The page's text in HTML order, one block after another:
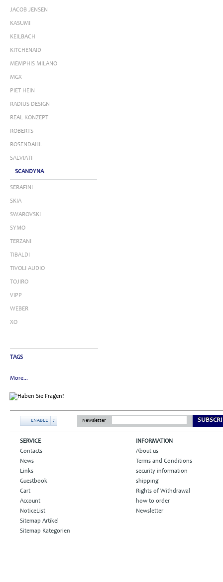
JACOB JENSEN
KASUMI
KEILBACH
KITCHENAID
MEMPHIS MILANO
MGX
PIET HEIN
RADIUS DESIGN
REAL KONZEPT
ROBERTS
ROSENDAHL
SALVIATI
SCANDYNA
SERAFINI
SKIA
SWAROVSKI
SYMO
TERZANI
TIBALDI
TIVOLI AUDIO
TOJIRO
VIPP
WEBER
XO
TAGS
More...
ENABLE ? Newsletter
SERVICE
Contacts
News
Links
Guestbook
Cart
Account
NoticeList
Sitemap Artikel
Sitemap Kategorien
INFORMATION
About us
Terms and Conditions
security information
shipping
Rights of Withdrawal
how to order
Newsletter